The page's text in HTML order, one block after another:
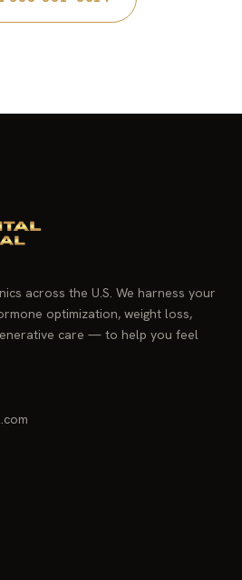
across the U.S. We harness your
optimization, weight loss,
care — to help you feel